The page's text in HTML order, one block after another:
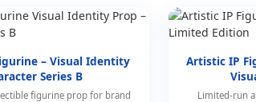
– Visual Identity
Series B
figurine prop for brand
Artistic IP
Limited-run